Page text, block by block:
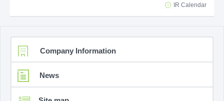
IR Calendar
Company Information
News